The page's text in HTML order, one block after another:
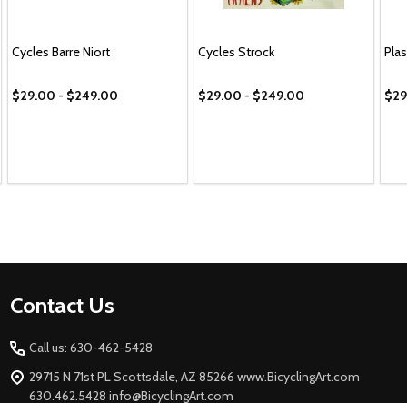
Cycles Barre Niort
$29.00 - $249.00
Cycles Strock
$29.00 - $249.00
Footer
Contact Us
Call us: 630-462-5428
29715 N 71st PL Scottsdale, AZ 85266 www.BicyclingArt.com
630.462.5428 info@BicyclingArt.com